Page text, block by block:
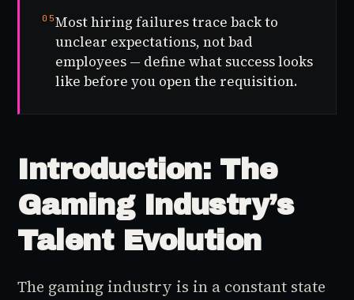
05Most hiring failures trace back to
unclear expectations, not bad
employees — define what success looks
like before you open the requisition.
Introduction: The
Gaming Industry’s
Talent Evolution
The gaming industry is in a constant state